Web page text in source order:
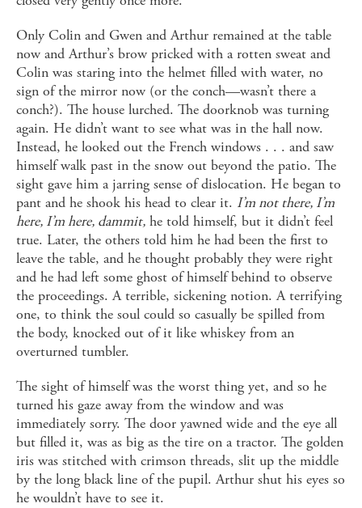
Only Colin and Gwen and Arthur remained at the table
now and Arthur’s brow pricked with a rotten sweat and
Colin was staring into the helmet filled with water, no
sign of the mirror now (or the conch—wasn’t there a
conch?). The house lurched. The doorknob was turning
again. He didn’t want to see what was in the hall now.
Instead, he looked out the French windows . . . and saw
himself walk past in the snow out beyond the patio. The
sight gave him a jarring sense of dislocation. He began to
pant and he shook his head to clear it. I’m not there, I’m
here, I’m here, dammit, he told himself, but it didn’t feel
true. Later, the others told him he had been the first to
leave the table, and he thought probably they were right
and he had left some ghost of himself behind to observe
the proceedings. A terrible, sickening notion. A terrifying
one, to think the soul could so casually be spilled from
the body, knocked out of it like whiskey from an
overturned tumbler.
The sight of himself was the worst thing yet, and so he
turned his gaze away from the window and was
immediately sorry. The door yawned wide and the eye all
but filled it, was as big as the tire on a tractor. The golden
iris was stitched with crimson threads, slit up the middle
by the long black line of the pupil. Arthur shut his eyes so
he wouldn’t have to see it.